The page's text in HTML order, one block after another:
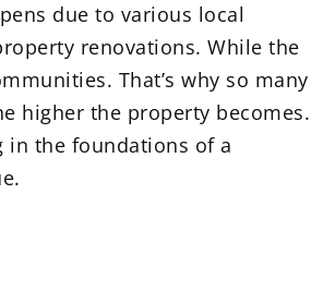
due to various local
renovations. While the
That’s why so many
higher the property becomes.
in the foundations of a